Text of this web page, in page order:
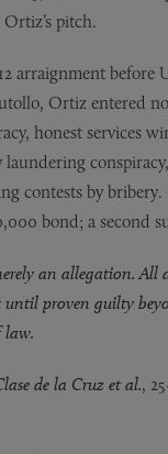
pitch.
arraignment before
Ortiz entered
honest services
laundering
contests by
bond; a second
an allegation. All
until proven guilty
law.
de la Cruz et al.,